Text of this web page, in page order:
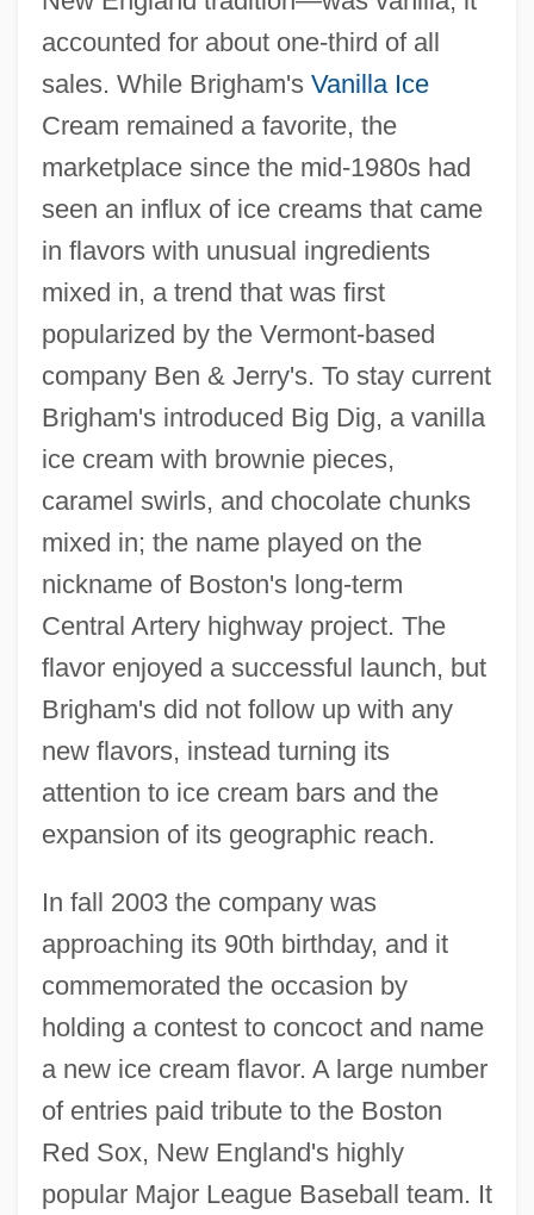
accounted for about one-third of all
sales. While Brigham's Vanilla Ice
Cream remained a favorite, the
marketplace since the mid-1980s had
seen an influx of ice creams that came
in flavors with unusual ingredients
mixed in, a trend that was first
popularized by the Vermont-based
company Ben & Jerry's. To stay current
Brigham's introduced Big Dig, a vanilla
ice cream with brownie pieces,
caramel swirls, and chocolate chunks
mixed in; the name played on the
nickname of Boston's long-term
Central Artery highway project. The
flavor enjoyed a successful launch, but
Brigham's did not follow up with any
new flavors, instead turning its
attention to ice cream bars and the
expansion of its geographic reach.
In fall 2003 the company was
approaching its 90th birthday, and it
commemorated the occasion by
holding a contest to concoct and name
a new ice cream flavor. A large number
of entries paid tribute to the Boston
Red Sox, New England's highly
popular Major League Baseball team. It